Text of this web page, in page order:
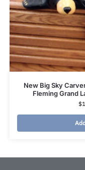
New Big Sky
Fleming Grand
$